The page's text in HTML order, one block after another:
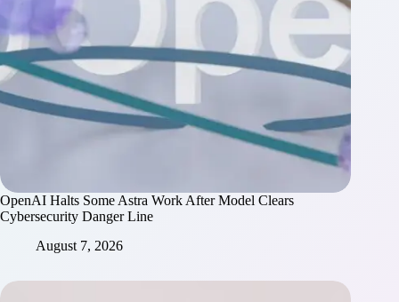
OpenAI Halts Some Astra Work After Model Clears
Cybersecurity Danger Line
August 7, 2026